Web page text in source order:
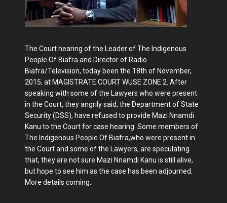
The Court hearing of the Leader of The Indigenous
People Of Biafra and Director of Radio
Biafra/Television, today been the 18th of November,
2015, at MAGISTRATE COURT WUSE ZONE 2. After
speaking with some of the Lawyers who were present
in the Court, they angrily said, the Department of State
Security (DSS), have refused to provide Mazi Nnamdi
Kanu to the Court for case hearing. Some members of
The Indigenous People Of Biafra,who were present in
the Court and some of the Lawyers, are speculating
that, they are not sure Mazi Nnamdi Kanu is still alive,
but hope to see him as the case has been adjourned.
More details coming..